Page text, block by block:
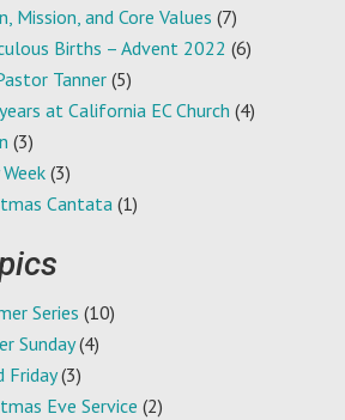
Mission, and Core Values (7)
Births – Advent 2022 (6)
Tanner(5)
at California EC Church (4)
(3)
(3)
Cantata (1)
Series (10)
Sunday(4)
Friday(3)
Eve Service (2)